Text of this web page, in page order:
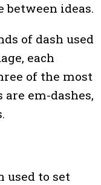
between ideas.
of dash used
each
of the most
em-dashes,
used to set